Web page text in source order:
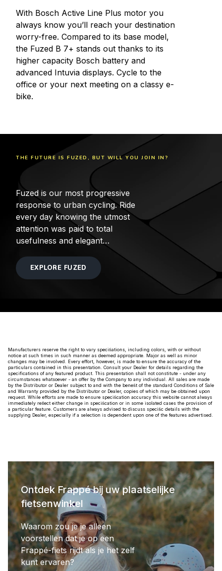
With Bosch Active Line Plus motor you
always know you’ll reach your destination
worry-free. Compared to its base model,
the Fuzed B 7+ stands out thanks to its
higher capacity Bosch battery and
advanced Intuvia displays. Cycle to the
office or your next meeting on a classy e-
bike.
THE FUTURE IS FUZED, BUT WILL YOU JOIN IN?
Fuzed is our most progressive
response to urban cycling. Ride
every day knowing the utmost
attention was paid to total
usefulness and elegant
EXPLORE FUZED
Manufacturers reserve the right to vary speciﬁations, including colors, with or without
notice at such times in such manner as deemed appropriate. Major as well as minor
changes may be involved. Every effort, however, is made to ensure the accuracy of the
particulars contained in this presentation. Consult your Dealer for details regarding the
specifications of any featured product. This presentation shall not constitute - under any
circumstances whatsoever - an offer by the Company to any individual. All sales are made
by the Distributor or Dealer subject to and with the beneﬁt of the standard Conditions of Sale
and Warranty provided by the Distributor or Dealer, copies of which may be obtained upon
request. While efforts are made to ensure speciﬁcation accuracy this website cannot always
immediately reﬂect either change in speciﬁcation or in some isolated cases the provision of
a particular feature. Customers are always advised to discuss speciﬁc details with the
supplying Dealer, especially if a selection is dependent upon one of the features advertised.
Ontdek Frappé bij uw plaatselijke
fietsenwinkel
Waarom zou je je alleen
voorstellen dat je op een
Frappé-fiets rijdt als je het zelf
kunt ervaren?